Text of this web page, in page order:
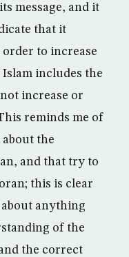
message, and it
that it
to increase
includes the
increase or
reminds me of
the
and that try to
this is clear
anything
of the
the correct